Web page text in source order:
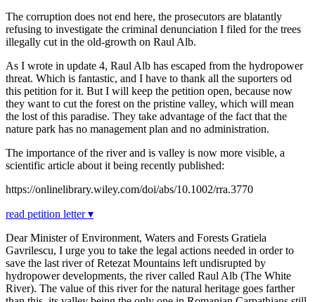
The corruption does not end here, the prosecutors are blatantly
refusing to investigate the criminal denunciation I filed for the trees
illegally cut in the old-growth on Raul Alb.
As I wrote in update 4, Raul Alb has escaped from the hydropower
threat. Which is fantastic, and I have to thank all the suporters od
this petition for it. But I will keep the petition open, because now
they want to cut the forest on the pristine valley, which will mean
the lost of this paradise. They take advantage of the fact that the
nature park has no management plan and no administration.
The importance of the river and is valley is now more visible, a
scientific article about it being recently published:
https://onlinelibrary.wiley.com/doi/abs/10.1002/rra.3770
read petition letter ▾
Dear Minister of Environment, Waters and Forests Gratiela
Gavrilescu, I urge you to take the legal actions needed in order to
save the last river of Retezat Mountains left undisrupted by
hydropower developments, the river called Raul Alb (The White
River). The value of this river for the natural heritage goes farther